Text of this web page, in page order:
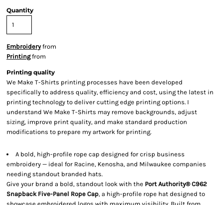
Quantity
Embroideryfrom
Printingfrom
Printing quality
We Make T-Shirts printing processes have been developed
specifically to address quality, efficiency and cost, using the latest in
printing technology to deliver cutting edge printing options. I
understand We Make T-Shirts may remove backgrounds, adjust
sizing, improve print quality, and make standard production
modifications to prepare my artwork for printing.
A bold, high-profile rope cap designed for crisp business
embroidery — ideal for Racine, Kenosha, and Milwaukee companies
needing standout branded hats.
Give your brand a bold, standout look with the Port Authority® C962
Snapback Five-Panel Rope Cap, a high-profile rope hat designed to